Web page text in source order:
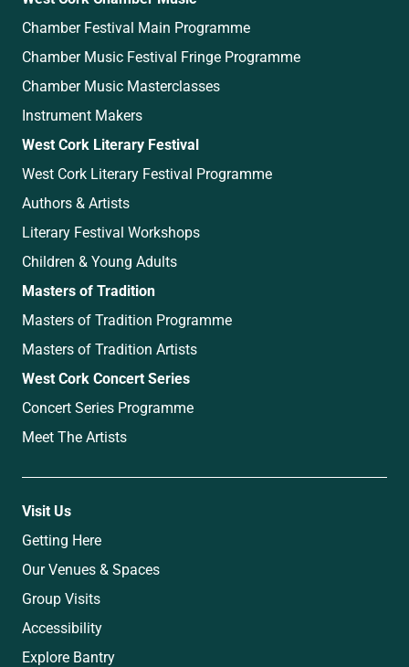
Chamber Festival Main Programme
Chamber Music Festival Fringe Programme
Chamber Music Masterclasses
Instrument Makers
West Cork Literary Festival
West Cork Literary Festival Programme
Authors & Artists
Literary Festival Workshops
Children & Young Adults
Masters of Tradition
Masters of Tradition Programme
Masters of Tradition Artists
West Cork Concert Series
Concert Series Programme
Meet The Artists
Visit Us
Getting Here
Our Venues & Spaces
Group Visits
Accessibility
Explore Bantry